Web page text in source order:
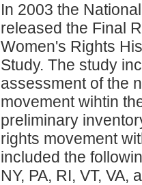
In 2003 the
released the Final
Women's Rights
Study. The study
assessment of the
movement wihtin
preliminary
rights movement
included the
NY, PA, RI, VT, VA,